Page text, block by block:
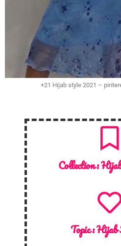
+21 Hijab style 2021 –
Collection :
Topic :Hijab